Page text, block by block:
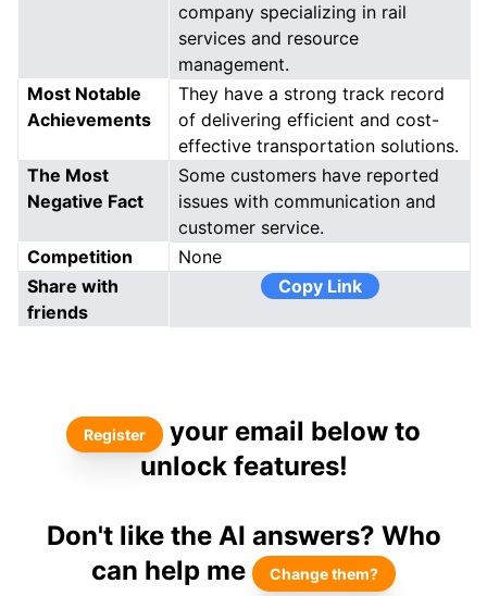
company specializing in rail
services and resource
management.
Most Notable
Achievements
They have a strong track record
of delivering efficient and cost-
effective transportation solutions.
The Most
Negative Fact
Some customers have reported
issues with communication and
customer service.
Competition
None
Share with
friends
Copy Link
Register
your email below to
unlock features!
Don't like the AI answers? Who
can help me
Change them?